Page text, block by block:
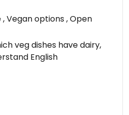
to get the plain boiled
are sometimes cooked in
none of the
milk or yogurt (or dairy
to avoid the really creamy
(could be coconut milk
creamy-looking dish
the answer was no). I’ve
Vegan options , Open
veg dishes have dairy,
English